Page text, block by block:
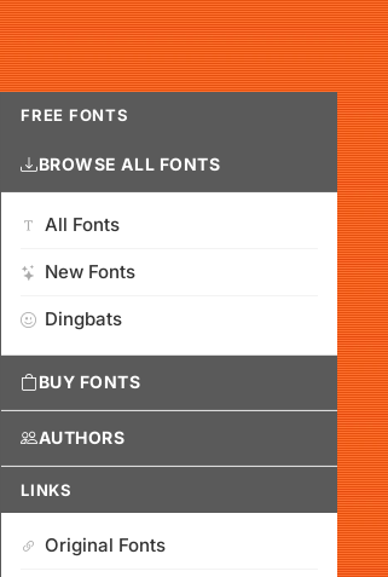
FREE FONTS
BROWSE ALL FONTS
All Fonts
New Fonts
Dingbats
BUY FONTS
AUTHORS
LINKS
Original Fonts